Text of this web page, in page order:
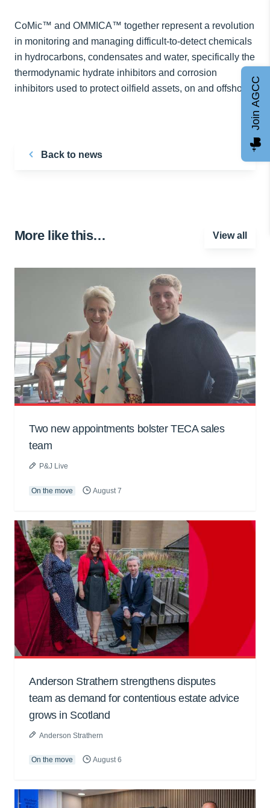
CoMic™ and OMMICA™ together represent a revolution
in monitoring and managing difficult-to-detect chemicals
in hydrocarbons, condensates and water, specifically the
thermodynamic hydrate inhibitors and corrosion
inhibitors used to protect oilfield assets, on and offshore.
Back to news
More like this… View all
Two new appointments bolster TECA sales
team
P&J Live
On the move August 7
Anderson Strathern strengthens disputes
team as demand for contentious estate advice
grows in Scotland
Anderson Strathern
On the move August 6
Join AGCC